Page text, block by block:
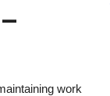
work